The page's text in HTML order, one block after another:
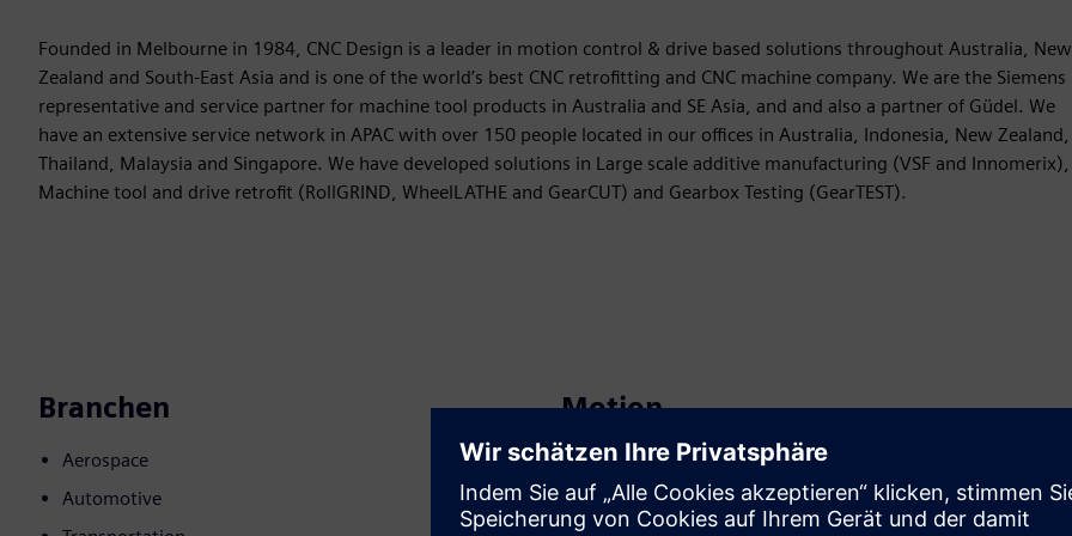
Founded in Melbourne in 1984, CNC Design is a leader in motion control & drive based solutions throughout Australia, New
Zealand and South-East Asia and is one of the world’s best CNC retrofitting and CNC machine company. We are the Siemens
representative and service partner for machine tool products in Australia and SE Asia, and and also a partner of Güdel. We
have an extensive service network in APAC with over 150 people located in our offices in Australia, Indonesia, New Zealand,
Thailand, Malaysia and Singapore. We have developed solutions in Large scale additive manufacturing (VSF and Innomerix),
Machine tool and drive retrofit (RollGRIND, WheelLATHE and GearCUT) and Gearbox Testing (GearTEST).
Branchen
Aerospace
Automotive
Motion
Sell
Resell / Co-sell SW and digital enabled HW on Siemens
Xcelerator